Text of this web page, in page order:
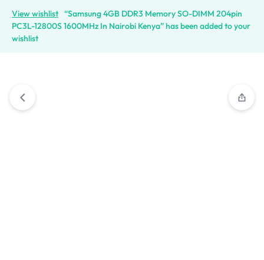
View wishlist “Samsung 4GB DDR3 Memory SO-DIMM 204pin
PC3L-12800S 1600MHz In Nairobi Kenya” has been added to your
wishlist